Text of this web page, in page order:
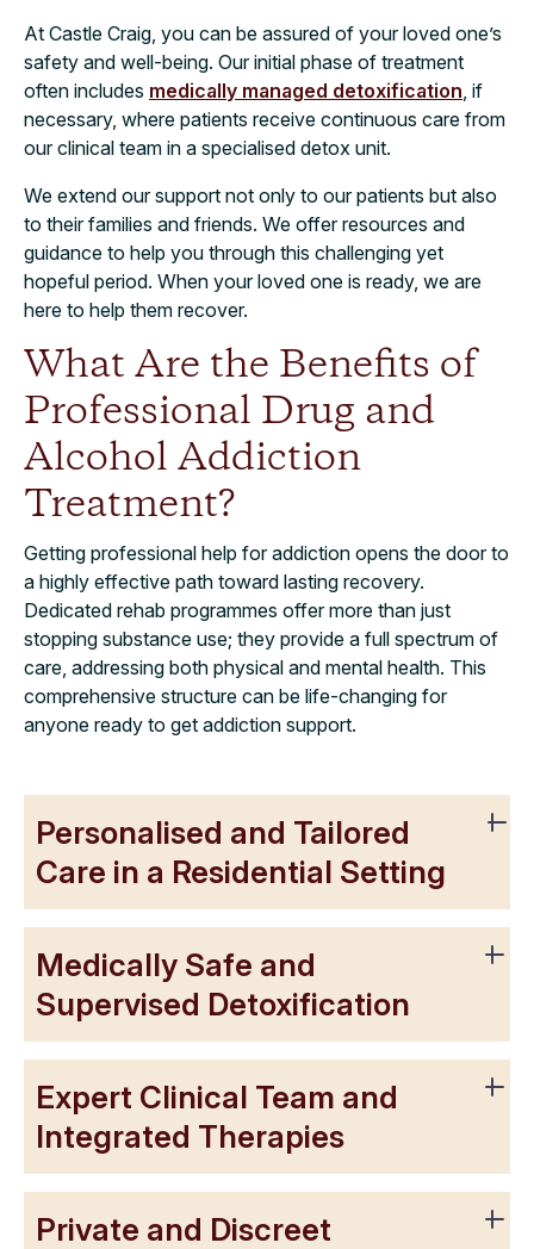
At Castle Craig, you can be assured of your loved one’s
safety and well-being. Our initial phase of treatment
often includes medically managed detoxification, if
necessary, where patients receive continuous care from
our clinical team in a specialised detox unit.
We extend our support not only to our patients but also
to their families and friends. We offer resources and
guidance to help you through this challenging yet
hopeful period. When your loved one is ready, we are
here to help them recover.
What Are the Benefits of
Professional Drug and
Alcohol Addiction
Treatment?
Getting professional help for addiction opens the door to
a highly effective path toward lasting recovery.
Dedicated rehab programmes offer more than just
stopping substance use; they provide a full spectrum of
care, addressing both physical and mental health. This
comprehensive structure can be life-changing for
anyone ready to get addiction support.
Personalised and Tailored
Care in a Residential Setting
Medically Safe and
Supervised Detoxification
Expert Clinical Team and
Integrated Therapies
Private and Discreet